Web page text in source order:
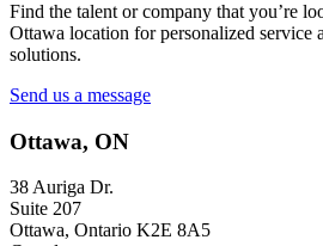
Find the talent or company that you’re
Ottawa location for personalized service
solutions.
Send us a message
Ottawa, ON
38 Auriga Dr.
Suite 207
Ottawa, Ontario K2E 8A5